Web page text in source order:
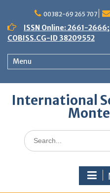
content
00382-69 265 707
ISSN Online: 2661-
COBISS.CG-ID 38209552
Menu
International
Search
for: